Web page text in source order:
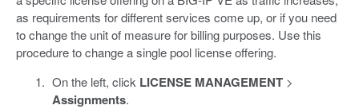
as requirements for different services come up, or if you need
to change the unit of measure for billing purposes. Use this
procedure to change a single pool license offering.
On the left, click LICENSE MANAGEMENT>
Assignments.